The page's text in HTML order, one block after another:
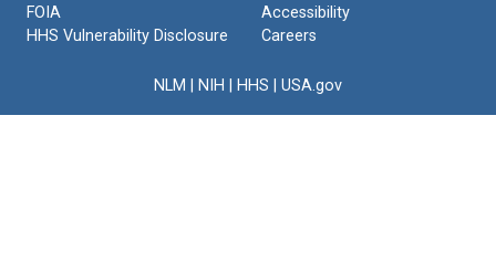
FOIA
HHS Vulnerability Disclosure
Accessibility
Careers
NLM NIH HHS USA.gov